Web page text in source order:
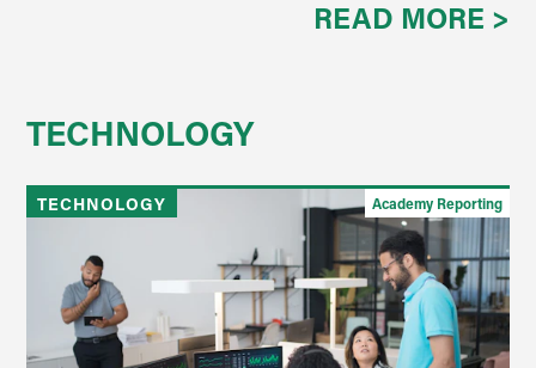
READ MORE >
TECHNOLOGY
TECHNOLOGY Academy Reporting